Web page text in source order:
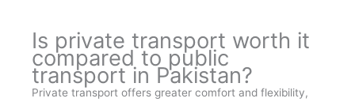
Is private transport worth it
compared to public
transport in Pakistan?
Private transport offers greater comfort and flexibility,